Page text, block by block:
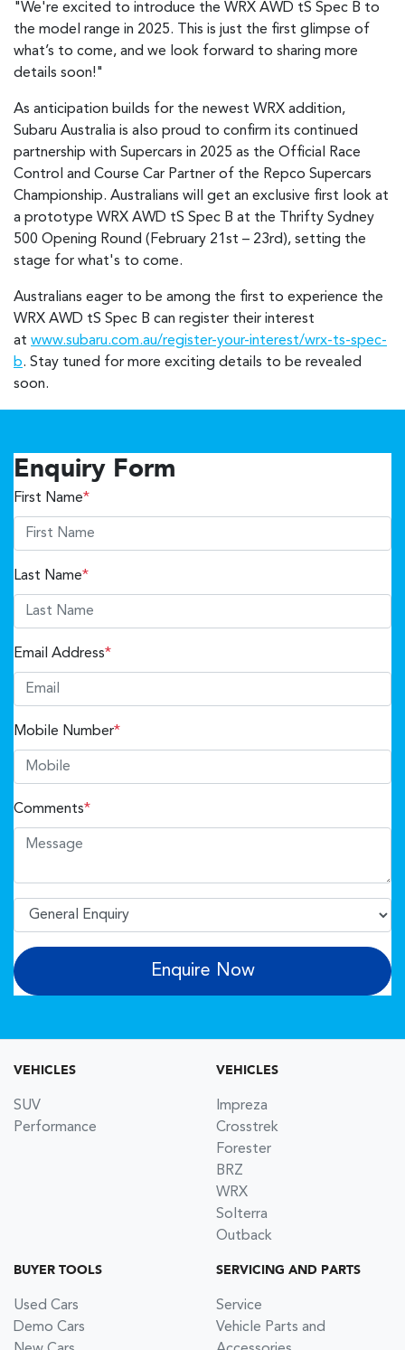
"We're excited to introduce the WRX AWD tS Spec B to
the model range in 2025. This is just the first glimpse of
what’s to come, and we look forward to sharing more
details soon!"
As anticipation builds for the newest WRX addition,
Subaru Australia is also proud to confirm its continued
partnership with Supercars in 2025 as the Official Race
Control and Course Car Partner of the Repco Supercars
Championship. Australians will get an exclusive first look at
a prototype WRX AWD tS Spec B at the Thrifty Sydney
500 Opening Round (February 21st – 23rd), setting the
stage for what's to come.
Australians eager to be among the first to experience the
WRX AWD tS Spec B can register their interest
at www.subaru.com.au/register-your-interest/wrx-ts-spec-
b. Stay tuned for more exciting details to be revealed
soon.
Enquiry Form
First Name*
Last Name*
Email Address*
Mobile Number*
Comments*
Enquire Now
VEHICLES
SUV
Performance
VEHICLES
Impreza
Crosstrek
Forester
BRZ
WRX
Solterra
Outback
BUYER TOOLS
Used Cars
Demo Cars
SERVICING AND PARTS
Service
Vehicle Parts and